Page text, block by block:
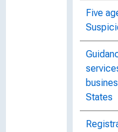
Five
States